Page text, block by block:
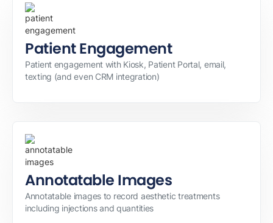
Patient Engagement
Patient engagement with Kiosk, Patient Portal, email,
texting (and even CRM integration)
Annotatable Images
Annotatable images to record aesthetic treatments
including injections and quantities